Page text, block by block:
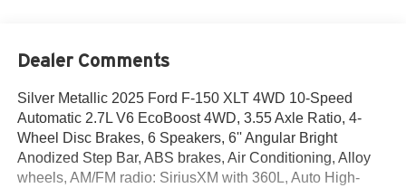
Dealer Comments
Silver Metallic 2025 Ford F-150 XLT 4WD 10-Speed
Automatic 2.7L V6 EcoBoost 4WD, 3.55 Axle Ratio, 4-
Wheel Disc Brakes, 6 Speakers, 6'' Angular Bright
Anodized Step Bar, ABS brakes, Air Conditioning, Alloy
wheels, AM/FM radio: SiriusXM with 360L, Auto High-